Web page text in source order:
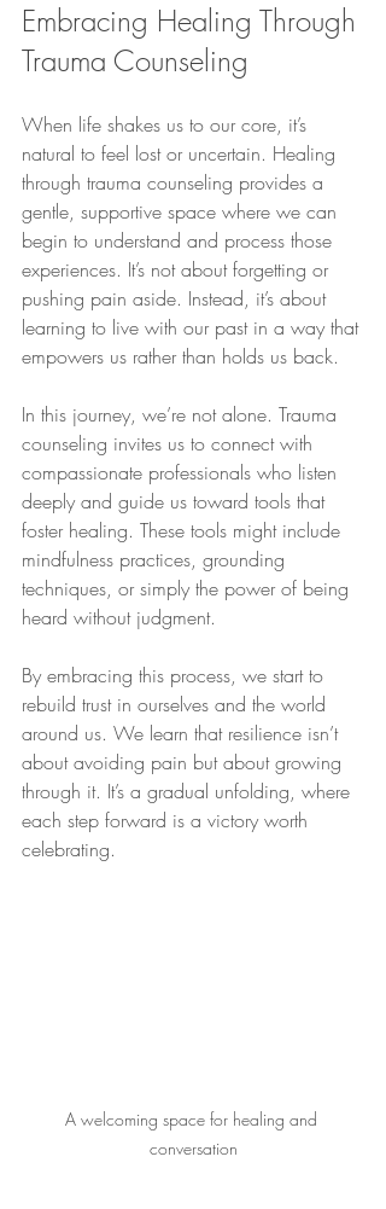
Embracing Healing Through
Trauma Counseling
When life shakes us to our core, it’s
natural to feel lost or uncertain. Healing
through trauma counseling provides a
gentle, supportive space where we can
begin to understand and process those
experiences. It’s not about forgetting or
pushing pain aside. Instead, it’s about
learning to live with our past in a way that
empowers us rather than holds us back.
In this journey, we’re not alone. Trauma
counseling invites us to connect with
compassionate professionals who listen
deeply and guide us toward tools that
foster healing. These tools might include
mindfulness practices, grounding
techniques, or simply the power of being
heard without judgment.
By embracing this process, we start to
rebuild trust in ourselves and the world
around us. We learn that resilience isn’t
about avoiding pain but about growing
through it. It’s a gradual unfolding, where
each step forward is a victory worth
celebrating.
A welcoming space for healing and
conversation